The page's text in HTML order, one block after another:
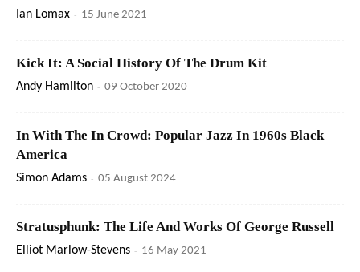
Ian Lomax - 15 June 2021
Kick It: A Social History Of The Drum Kit
Andy Hamilton - 09 October 2020
In With The In Crowd: Popular Jazz In 1960s Black
America
Simon Adams - 05 August 2024
Stratusphunk: The Life And Works Of George Russell
Elliot Marlow-Stevens - 16 May 2021